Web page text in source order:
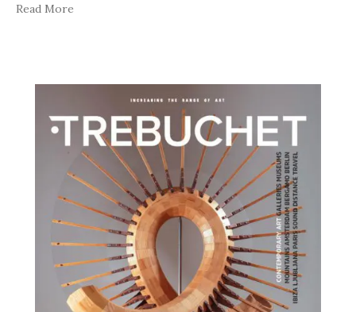
Read More